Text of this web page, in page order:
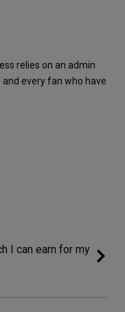
relies on an admin
every fan who have
I can earn for my